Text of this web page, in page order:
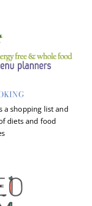
a shopping list and
diets and food